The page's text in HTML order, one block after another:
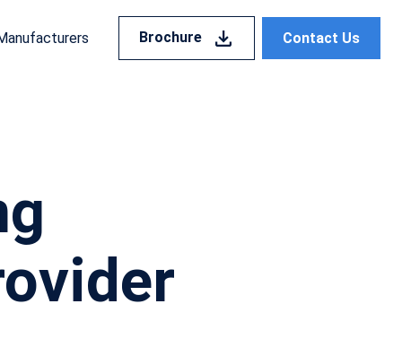
Brochure Contact Us